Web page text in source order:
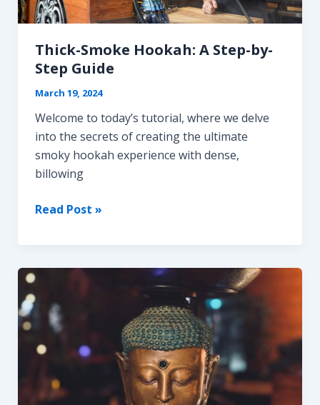
Kaloud
Lotus
Thick-Smoke Hookah: A Step-by-
Step Guide
March 19, 2024
Welcome to today’s tutorial, where we delve
into the secrets of creating the ultimate
smoky hookah experience with dense,
billowing
Thick-
A
Step-
by-
Step
Guide
Read Post »